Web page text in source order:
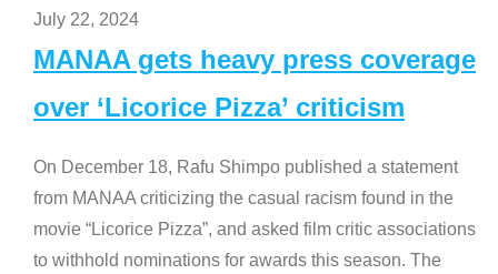
July 22, 2024
MANAA gets heavy press coverage
over ‘Licorice Pizza’ criticism
On December 18, Rafu Shimpo published a statement
from MANAA criticizing the casual racism found in the
movie “Licorice Pizza”, and asked film critic associations
to withhold nominations for awards this season. The